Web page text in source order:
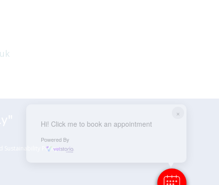
×
Hi! Click me to book an appointment
Powered By
Sustainability Policy